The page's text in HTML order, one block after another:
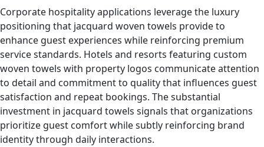
Corporate hospitality applications leverage the luxury
positioning that jacquard woven towels provide to
enhance guest experiences while reinforcing premium
service standards. Hotels and resorts featuring custom
woven towels with property logos communicate attention
to detail and commitment to quality that influences guest
satisfaction and repeat bookings. The substantial
investment in jacquard towels signals that organizations
prioritize guest comfort while subtly reinforcing brand
identity through daily interactions.